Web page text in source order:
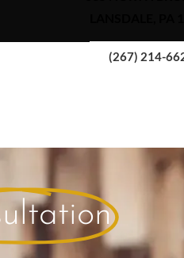
(267) 214-